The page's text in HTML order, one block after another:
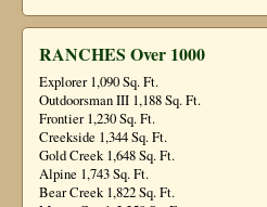
RANCHES Over 1000
Explorer 1,090 Sq. Ft.
Outdoorsman III 1,188 Sq. Ft.
Frontier 1,230 Sq. Ft.
Creekside 1,344 Sq. Ft.
Gold Creek 1,648 Sq. Ft.
Alpine 1,743 Sq. Ft.
Bear Creek 1,822 Sq. Ft.